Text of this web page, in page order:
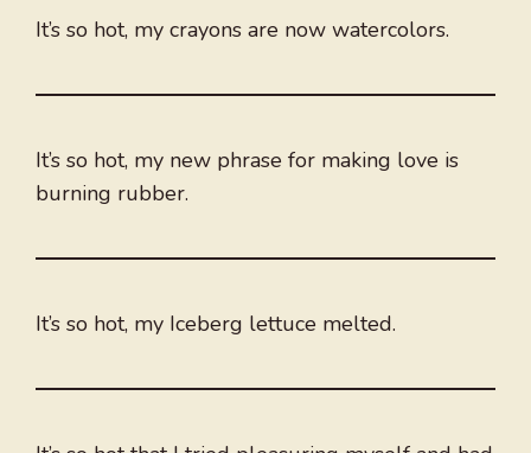
It’s so hot, my crayons are now watercolors.
It’s so hot, my new phrase for making love is
burning rubber.
It’s so hot, my Iceberg lettuce melted.